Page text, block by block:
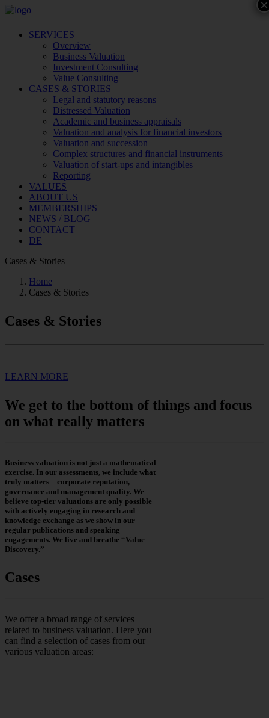
SERVICES
Overview
Business Valuation
Investment Consulting
Value Consulting
CASES & STORIES
Legal and statutory reasons
Distressed Valuation
Academic and business appraisals
Valuation and analysis for financial investors
Valuation and succession
Complex structures and financial instruments
Valuation of start-ups and intangibles
Reporting
VALUES
ABOUT US
MEMBERSHIPS
NEWS / BLOG
CONTACT
DE
Cases & Stories
Home
Cases & Stories
Cases & Stories
LEARN MORE
We get to the bottom of things and focus
on what really matters
Business valuation is not just a mathematical
exercise. In our assessments, we include what
truly matters – corporate reputation,
governance and management quality. We
believe top-tier valuations are only possible
with actively engaging in research and
knowledge exchange as we show in our
regular publications and speaking
engagements. We live and breathe “Value
Discovery.”
Cases
We offer a broad range of services
related to business valuation. Here you
can find a selection of cases from our
various valuation areas:
×